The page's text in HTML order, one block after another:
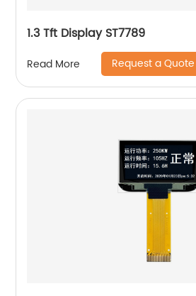
1.3 Tft Display ST7789
Read More Request a Quote